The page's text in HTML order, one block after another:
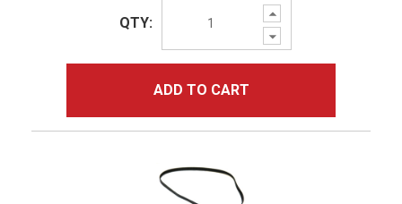
Increase
Quantity:
Decrease
Quantity:
QTY:
ADD TO CART